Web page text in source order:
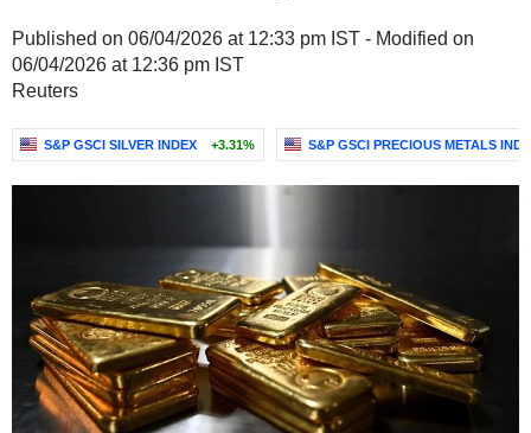
Published on 06/04/2026 at 12:33 pm IST - Modified on
06/04/2026 at 12:36 pm IST
Reuters
S&P GSCI SILVER INDEX +3.31% S&P GSCI PRECIOUS METALS